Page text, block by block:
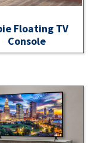
Floating TV
Console